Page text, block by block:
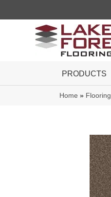
PRODUCTS
Home » Flooring